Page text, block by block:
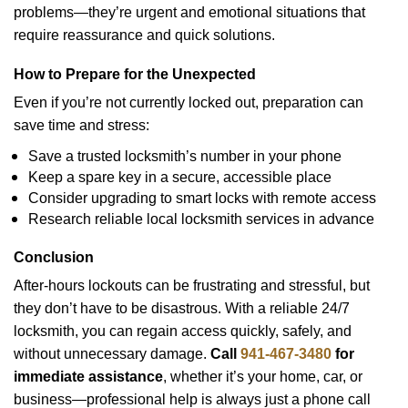
problems—they’re urgent and emotional situations that
require reassurance and quick solutions.
How to Prepare for the Unexpected
Even if you’re not currently locked out, preparation can
save time and stress:
Save a trusted locksmith’s number in your phone
Keep a spare key in a secure, accessible place
Consider upgrading to smart locks with remote access
Research reliable local locksmith services in advance
Conclusion
After-hours lockouts can be frustrating and stressful, but
they don’t have to be disastrous. With a reliable 24/7
locksmith, you can regain access quickly, safely, and
without unnecessary damage. Call 941-467-3480 for
immediate assistance, whether it’s your home, car, or
business—professional help is always just a phone call